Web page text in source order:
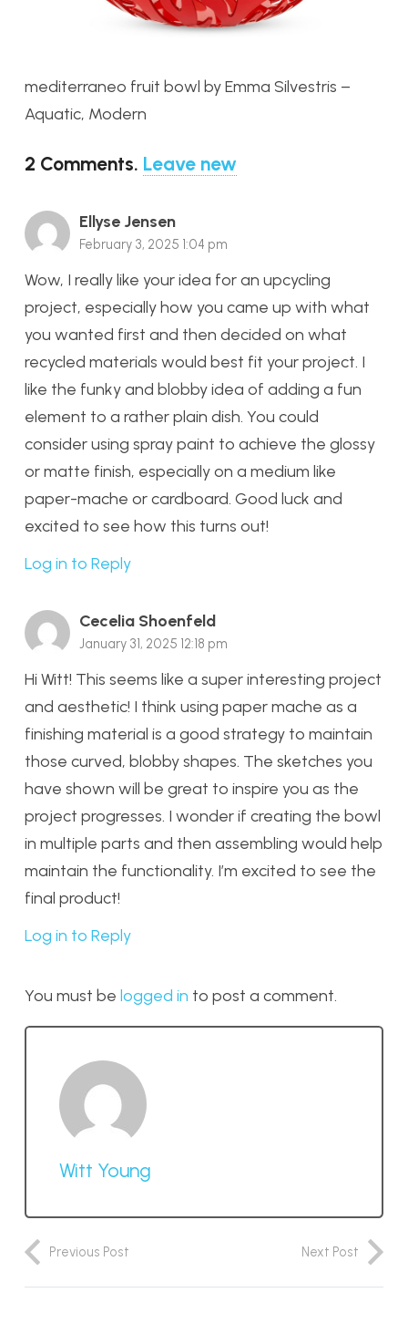
mediterraneo fruit bowl byEmma Silvestris –
Aquatic, Modern
2 Comments. Leave new
Ellyse Jensen
February 3, 2025 1:04 pm
Wow, I really like your idea for an upcycling
project, especially how you came up with what
you wanted first and then decided on what
recycled materials would best fit your project. I
like the funky and blobby idea of adding a fun
element to a rather plain dish. You could
consider using spray paint to achieve the glossy
or matte finish, especially on a medium like
paper-mache or cardboard. Good luck and
excited to see how this turns out!
Log in to Reply
Cecelia Shoenfeld
January 31, 2025 12:18 pm
Hi Witt! This seems like a super interesting project
and aesthetic! I think using paper mache as a
finishing material is a good strategy to maintain
those curved, blobby shapes. The sketches you
have shown will be great to inspire you as the
project progresses. I wonder if creating the bowl
in multiple parts and then assembling would help
maintain the functionality. I’m excited to see the
final product!
Log in to Reply
You must be logged in to post a comment.
Witt Young
Previous Post Next Post